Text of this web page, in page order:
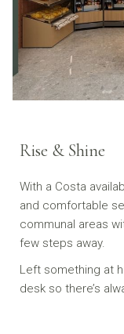
Rise & Shine
With a Costa
and comfortable
communal areas
few steps away.
Left something at
desk so there’s